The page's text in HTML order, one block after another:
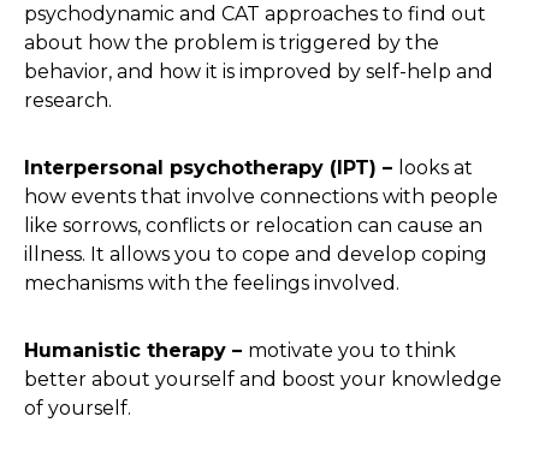
psychodynamic and CAT approaches to find out
about how the problem is triggered by the
behavior, and how it is improved by self-help and
research.
Interpersonal psychotherapy (IPT) – looks at
how events that involve connections with people
like sorrows, conflicts or relocation can cause an
illness. It allows you to cope and develop coping
mechanisms with the feelings involved.
Humanistic therapy – motivate you to think
better about yourself and boost your knowledge
of yourself.